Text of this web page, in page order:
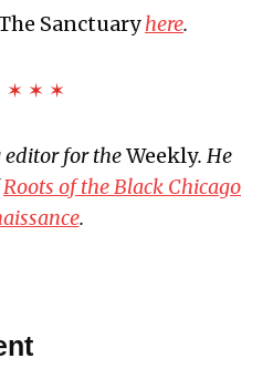
Sanctuaryhere.
✶ ✶ ✶
for theWeekly. He
Roots of the Black Chicago
.